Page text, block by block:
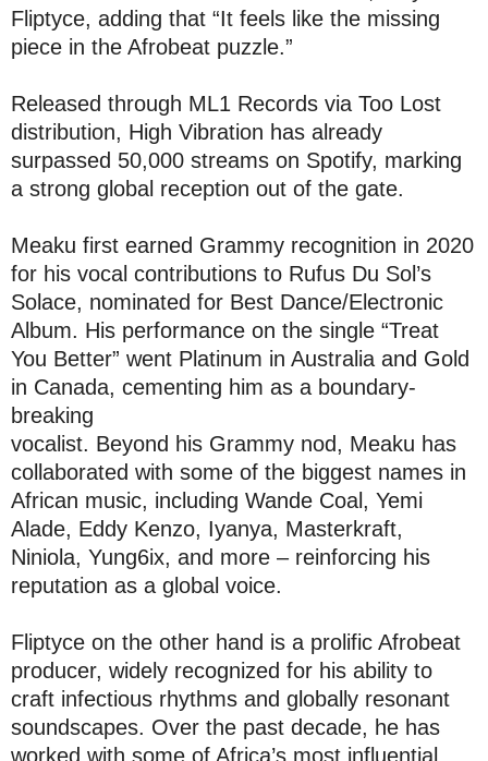
Fliptyce, adding that “It feels like the missing
piece in the Afrobeat puzzle.”
Released through ML1 Records via Too Lost
distribution, High Vibration has already
surpassed 50,000 streams on Spotify, marking
a strong global reception out of the gate.
Meaku first earned Grammy recognition in 2020
for his vocal contributions to Rufus Du Sol’s
Solace, nominated for Best Dance/Electronic
Album. His performance on the single “Treat
You Better” went Platinum in Australia and Gold
in Canada, cementing him as a boundary-
breaking
‎vocalist. Beyond his Grammy nod, Meaku has
collaborated with some of the biggest names in
African music, including Wande Coal, Yemi
Alade, Eddy Kenzo, Iyanya, Masterkraft,
Niniola, Yung6ix, and more – reinforcing his
reputation as a global voice.
Fliptyce on the other hand is a prolific Afrobeat
producer, widely recognized for his ability to
craft infectious rhythms and globally resonant
soundscapes. Over the past decade, he has
worked with some of Africa’s most influential